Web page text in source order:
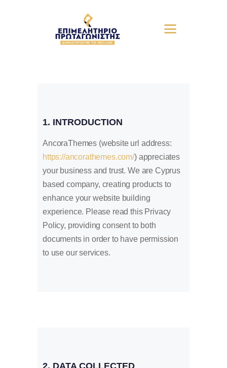
1. INTRODUCTION
AncoraThemes (website url address:
https://ancorathemes.com/) appreciates
your business and trust. We are Cyprus
based company, creating products to
enhance your website building
experience. Please read this Privacy
Policy, providing consent to both
documents in order to have permission
to use our services.